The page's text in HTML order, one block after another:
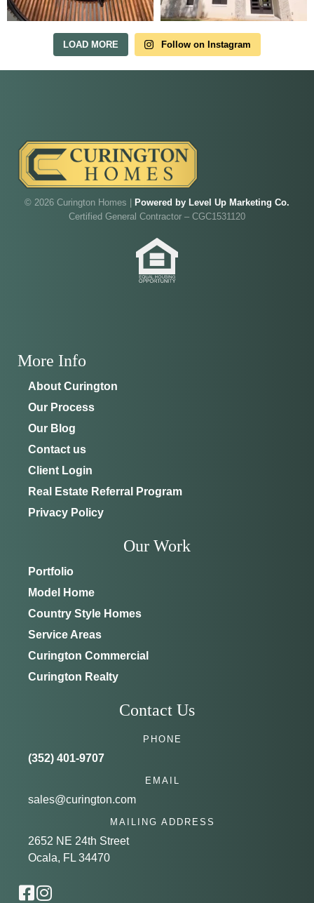
LOAD MORE Follow on Instagram
© 2026 Curington Homes | Powered by Level Up Marketing Co.
Certified General Contractor – CGC1531120
More Info
About Curington
Our Process
Our Blog
Contact us
Client Login
Real Estate Referral Program
Privacy Policy
Our Work
Portfolio
Model Home
Country Style Homes
Service Areas
Curington Commercial
Curington Realty
Contact Us
PHONE
(352) 401-9707
EMAIL
sales@curington.com
MAILING ADDRESS
2652 NE 24th Street
Ocala, FL 34470
MODEL HOME TOURS ARE AVAILABLE BY
APPOINTMENT. SCHEDULE A VISIT ANYTIME.
Our model home is open by appointment.
Walk through Curington's newest model home in
will be on-site to answer your questions and give